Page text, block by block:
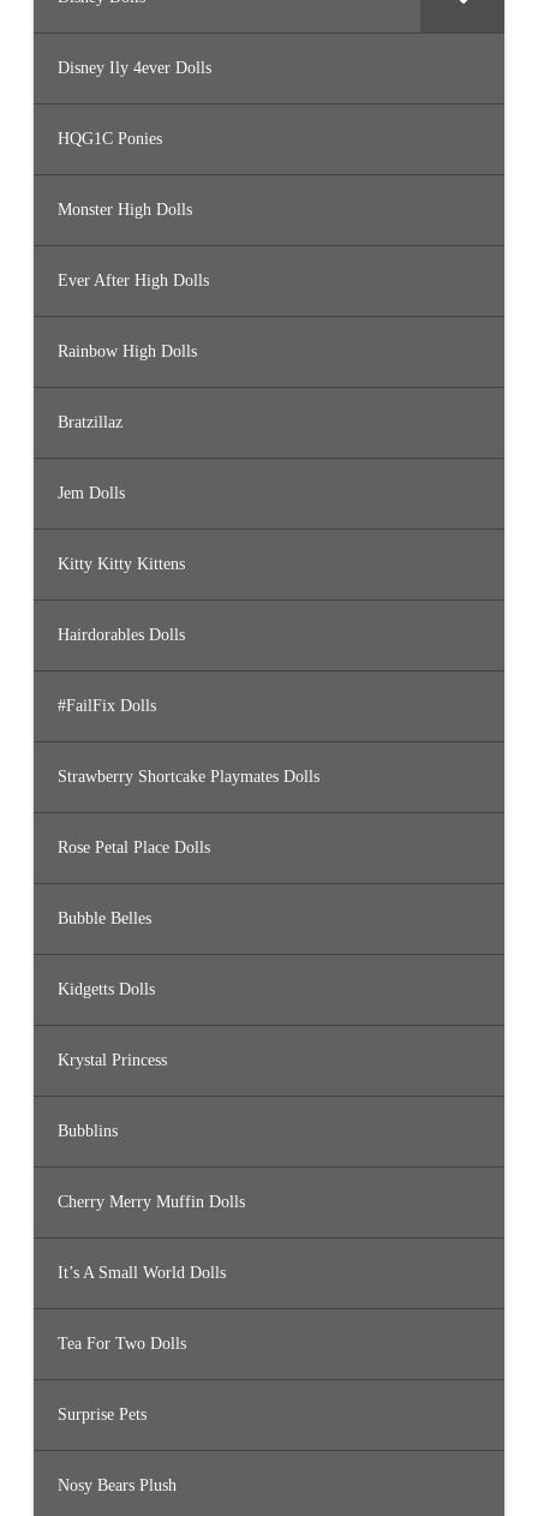
Disney Ily 4ever Dolls
HQG1C Ponies
Monster High Dolls
Ever After High Dolls
Rainbow High Dolls
Bratzillaz
Jem Dolls
Kitty Kitty Kittens
Hairdorables Dolls
#FailFix Dolls
Strawberry Shortcake Playmates Dolls
Rose Petal Place Dolls
Bubble Belles
Kidgetts Dolls
Krystal Princess
Bubblins
Cherry Merry Muffin Dolls
It’s A Small World Dolls
Tea For Two Dolls
Surprise Pets
Nosy Bears Plush